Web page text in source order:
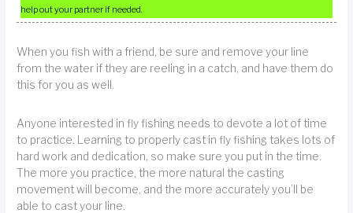
help out your partner if needed.
When you fish with a friend, be sure and remove your line
from the water if they are reeling in a catch, and have them do
this for you as well.
Anyone interested in fly fishing needs to devote a lot of time
to practice. Learning to properly cast in fly fishing takes lots of
hard work and dedication, so make sure you put in the time.
The more you practice, the more natural the casting
movement will become, and the more accurately you’ll be
able to cast your line.